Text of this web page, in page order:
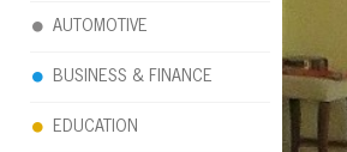
AUTOMOTIVE
BUSINESS & FINANCE
EDUCATION